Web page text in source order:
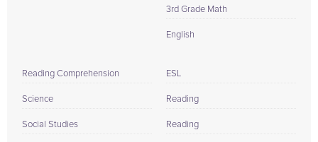
3rd Grade Math
English
Reading Comprehension
Science
Social Studies
ESL
Reading
Reading